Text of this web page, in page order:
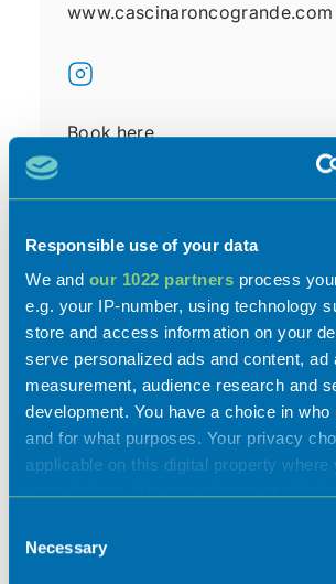
Responsible use of your data
We and our 1022 partners process
e.g. your IP-number, using technology
store and access information on your
serve personalized ads and content, ad
measurement, audience research and
development. You have a choice in
and for what purposes. Your privacy
applicable on this digital property where
the Privacy trigger icon.
Selection
Necessary
www.cascinaroncogrande.com
Book here
Gallery